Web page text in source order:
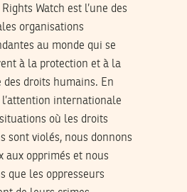
Watch est l’une des
organisations
au monde qui se
à la protection et à la
des droits humains. En
internationale
où les droits
sont violés, nous donnons
aux opprimés et nous
que les oppresseurs